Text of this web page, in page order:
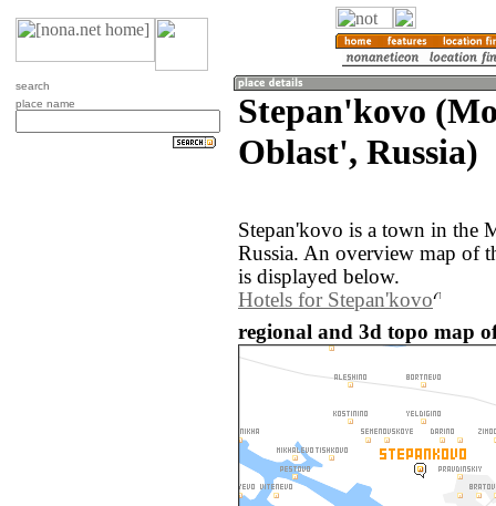
search
place name
Stepan'kovo
Oblast', Russia)
Stepan'kovo is a town in the
Russia. An overview map of
is displayed below.
Hotels for Stepan'kovo
regional and 3d topo map